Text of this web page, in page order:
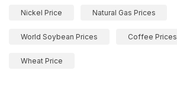
Nickel Price Natural Gas Prices
World Soybean Prices Coffee Prices
Wheat Price